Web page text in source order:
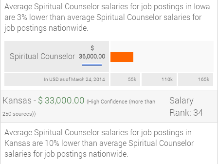
Average Spiritual Counselor salaries for job postings in Iowa
are 3% lower than average Spiritual Counselor salaries for
job postings nationwide.
In USD as of March 24, 2014 55k 110k 165k
Spiritual Counselor
$
36,000.00
Kansas - $ 33,000.00 (High Confidence (more than
250 sources))
Salary
Rank: 34
Average Spiritual Counselor salaries for job postings in
Kansas are 10% lower than average Spiritual Counselor
salaries for job postings nationwide.